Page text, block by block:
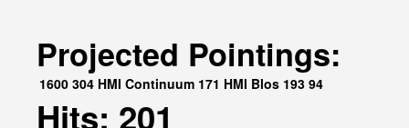
Projected Pointings:
1600 304 HMI Continuum 171 HMI Blos 193 94
Hits: 201